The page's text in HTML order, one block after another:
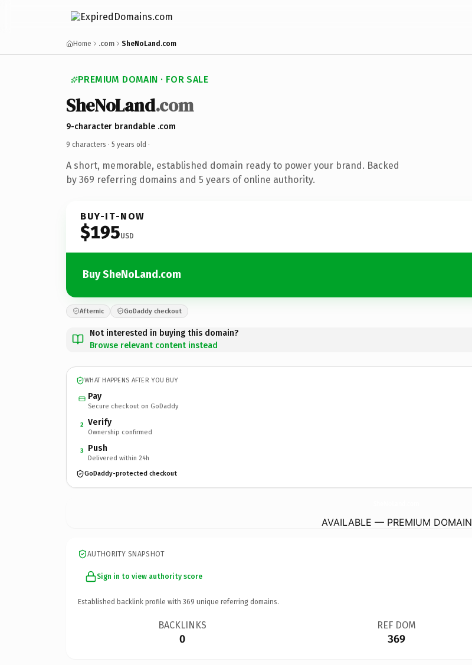
Home .com SheNoLand.com
PREMIUM DOMAIN · FOR SALE
SheNoLand.com
9-character brandable .com
9 characters · 5 years old ·
A short, memorable, established domain ready to power your brand. Backed
by 369 referring domains and 5 years of online authority.
BUY-IT-NOW
$195USD
Buy SheNoLand.com
Afternic GoDaddy checkout
Not interested in buying this domain?
Browse relevant content instead
WHAT HAPPENS AFTER YOU BUY
Pay
Secure checkout on GoDaddy
2 Verify
Ownership confirmed
3 Push
Delivered within 24h
GoDaddy-protected checkout
AVAILABLE — PREMIUM DOMAIN
AUTHORITY SNAPSHOT
Sign in to view authority score
Established backlink profile with 369 unique referring domains.
BACKLINKS
0
REF DOM
369